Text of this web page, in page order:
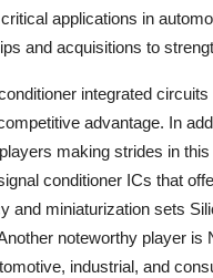
applications in
and acquisitions to
integrated
advantage. In
making strides in
conditioner ICs that
and miniaturization sets
noteworthy player
industrial, and